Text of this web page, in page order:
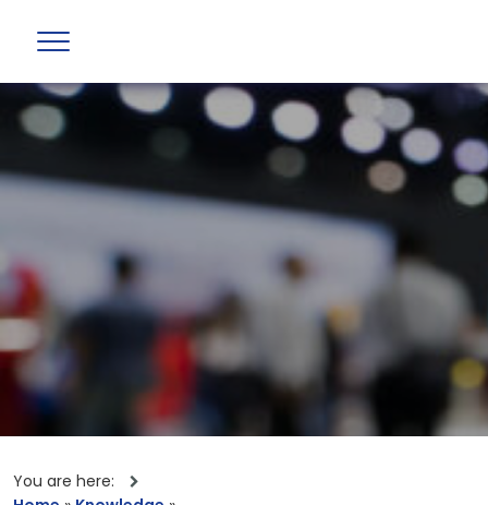
You are here: